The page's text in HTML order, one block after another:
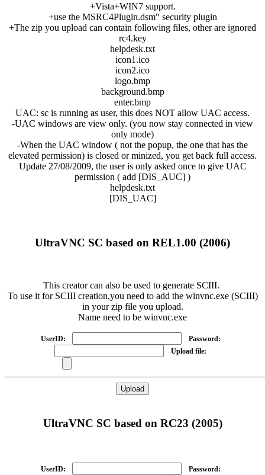
+Vista+WIN7 support.
+use the MSRC4Plugin.dsm" security plugin
+The zip you upload can contain following files, other are ignored
rc4.key
helpdesk.txt
icon1.ico
icon2.ico
logo.bmp
background.bmp
enter.bmp
UAC: sc is running as user, this does NOT allow UAC access.
-UAC windows are view only. (you now stay connected in view
only mode)
-When the UAC window ( not the popup, the one that has the
elevated permission) is closed or minized, you get back full access.
Update 27/08/2009, the user is only asked once to give UAC
permission ( add [DIS_AUC] )
helpdesk.txt
[DIS_UAC]
UltraVNC SC based on REL1.00 (2006)
This creator can also be used to generate SCIII.
To use it for SCIII creation,you need to add the winvnc.exe (SCIII)
in your zip file you upload.
Name need to be winvnc.exe
UserID:
Password:
Upload file:
UltraVNC SC based on RC23 (2005)
UserID:
Password: